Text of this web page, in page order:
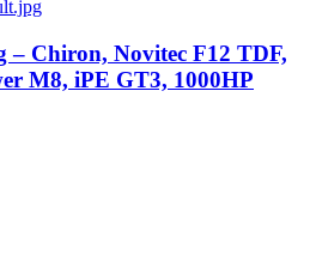
– Chiron, Novitec F12 TDF,
M8, iPE GT3, 1000HP